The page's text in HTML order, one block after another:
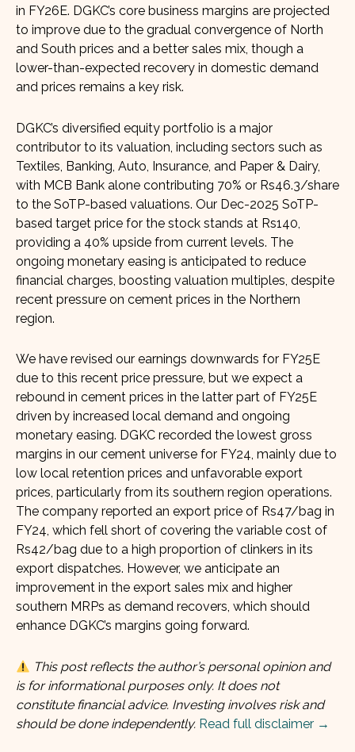
in FY26E. DGKC’s core business margins are projected
to improve due to the gradual convergence of North
and South prices and a better sales mix, though a
lower-than-expected recovery in domestic demand
and prices remains a key risk.
DGKC’s diversified equity portfolio is a major
contributor to its valuation, including sectors such as
Textiles, Banking, Auto, Insurance, and Paper & Dairy,
with MCB Bank alone contributing 70% or Rs46.3/share
to the SoTP-based valuations. Our Dec-2025 SoTP-
based target price for the stock stands at Rs140,
providing a 40% upside from current levels. The
ongoing monetary easing is anticipated to reduce
financial charges, boosting valuation multiples, despite
recent pressure on cement prices in the Northern
region.
We have revised our earnings downwards for FY25E
due to this recent price pressure, but we expect a
rebound in cement prices in the latter part of FY25E
driven by increased local demand and ongoing
monetary easing. DGKC recorded the lowest gross
margins in our cement universe for FY24, mainly due to
low local retention prices and unfavorable export
prices, particularly from its southern region operations.
The company reported an export price of Rs47/bag in
FY24, which fell short of covering the variable cost of
Rs42/bag due to a high proportion of clinkers in its
export dispatches. However, we anticipate an
improvement in the export sales mix and higher
southern MRPs as demand recovers, which should
enhance DGKC’s margins going forward.
This post reflects the author’s personal opinion and
is for informational purposes only. It does not
constitute financial advice. Investing involves risk and
should be done independently. Read full disclaimer →